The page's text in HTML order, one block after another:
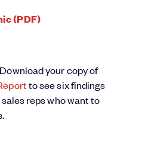
(PDF)
your copy of
to see six findings
reps who want to